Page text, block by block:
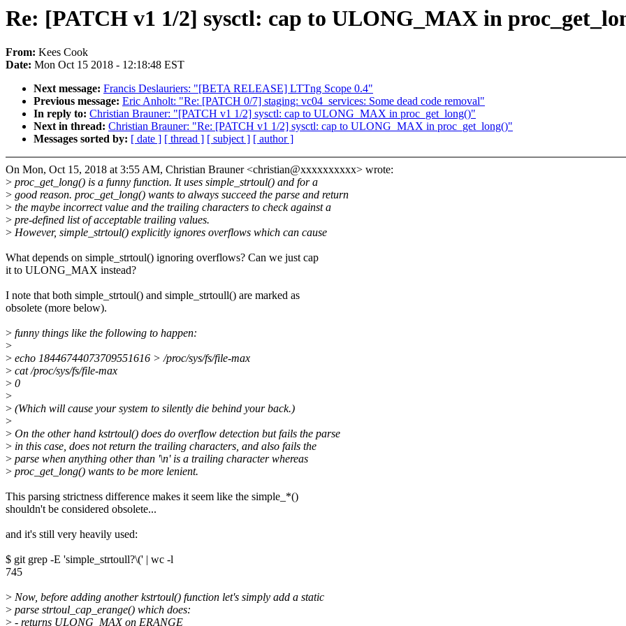
Re: [PATCH v1 1/2] sysctl: cap to ULONG_MAX in
From: Kees Cook
Date: Mon Oct 15 2018 - 12:18:48 EST
Next message: Francis Deslauriers: "[BETA RELEASE] LTTng Scope 0.4"
Previous message: Eric Anholt: "Re: [PATCH 0/7] staging: vc04_services: Some dead code removal"
In reply to: Christian Brauner: "[PATCH v1 1/2] sysctl: cap to ULONG_MAX in proc_get_long()"
Next in thread: Christian Brauner: "Re: [PATCH v1 1/2] sysctl: cap to ULONG_MAX in proc_get_long()"
Messages sorted by: [ date ] [ thread ] [ subject ] [ author ]
On Mon, Oct 15, 2018 at 3:55 AM, Christian Brauner <christian@xxxxxxxxxx> wrote:
> proc_get_long() is a funny function. It uses simple_strtoul() and for a
> good reason. proc_get_long() wants to always succeed the parse and return
> the maybe incorrect value and the trailing characters to check against a
> pre-defined list of acceptable trailing values.
> However, simple_strtoul() explicitly ignores overflows which can cause
What depends on simple_strtoul() ignoring overflows? Can we just cap
it to ULONG_MAX instead?
I note that both simple_strtoul() and simple_strtoull() are marked as
obsolete (more below).
> funny things like the following to happen:
>
> echo 18446744073709551616 > /proc/sys/fs/file-max
> cat /proc/sys/fs/file-max
> 0
>
> (Which will cause your system to silently die behind your back.)
>
> On the other hand kstrtoul() does do overflow detection but fails the parse
> in this case, does not return the trailing characters, and also fails the
> parse when anything other than '\n' is a trailing character whereas
> proc_get_long() wants to be more lenient.
This parsing strictness difference makes it seem like the simple_*()
shouldn't be considered obsolete...
and it's still very heavily used:
$ git grep -E 'simple_strtoull?\(' | wc -l
745
> Now, before adding another kstrtoul() function let's simply add a static
> parse strtoul_cap_erange() which does:
> - returns ULONG_MAX on ERANGE